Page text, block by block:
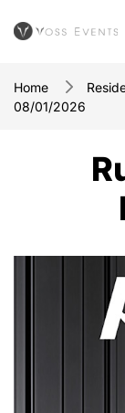
Home
08/01/2026